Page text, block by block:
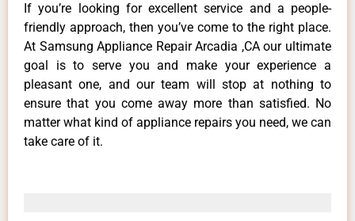
If you’re looking for excellent service and a people-
friendly approach, then you’ve come to the right place.
At Samsung Appliance Repair Arcadia ,CA our ultimate
goal is to serve you and make your experience a
pleasant one, and our team will stop at nothing to
ensure that you come away more than satisfied. No
matter what kind of appliance repairs you need, we can
take care of it.